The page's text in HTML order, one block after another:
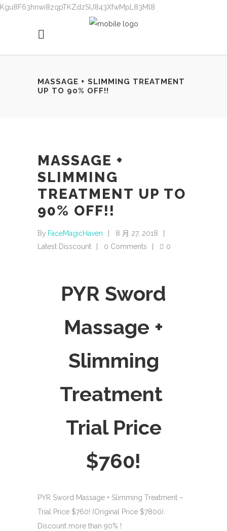
Kgu8F63hnwi8zqpTKZdzSU843XfwMpL83Ml8
MASSAGE + SLIMMING TREATMENT
UP TO 90% OFF!!
MASSAGE +
SLIMMING
TREATMENT UP TO
90% OFF!!
By FaceMagicHaven
8 月 27, 2018
Latest Disscount
0 Comments 0
PYR Sword
Massage +
Slimming
Treatment
Trial Price
$760!
PYR Sword Massage + Slimming Treatment –
Trial Price $760! (Original Price $7800).
Discount more than 90% !